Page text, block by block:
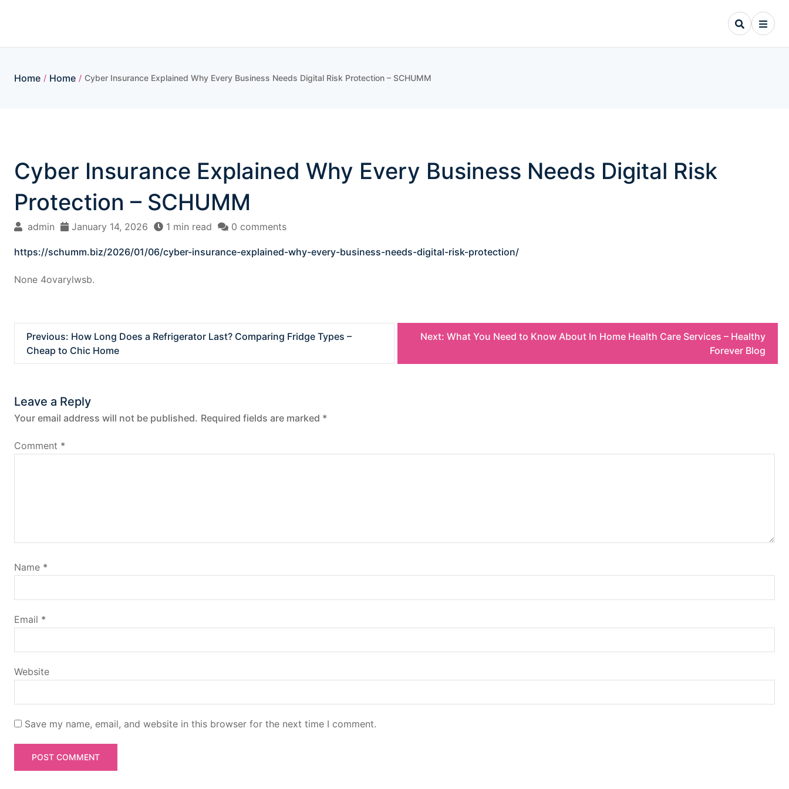
Home / Home / Cyber Insurance Explained Why Every Business Needs Digital Risk Protection – SCHUMM
Cyber Insurance Explained Why Every Business Needs Digital Risk
Protection – SCHUMM
admin January 14, 2026 1 min read 0 comments
https://schumm.biz/2026/01/06/cyber-insurance-explained-why-every-business-needs-digital-risk-protection/
None 4ovarylwsb.
o
s
t
n
i
g
a
t
i
o
n
Previous: How Long Does a Refrigerator Last? Comparing Fridge Types –
Cheap to Chic Home
Next: What You Need to Know About In Home Health Care Services – Healthy
Forever Blog
Leave a Reply
Your email address will not be published. Required fields are marked *
Comment *
Name *
Email *
Website
Save my name, email, and website in this browser for the next time I comment.